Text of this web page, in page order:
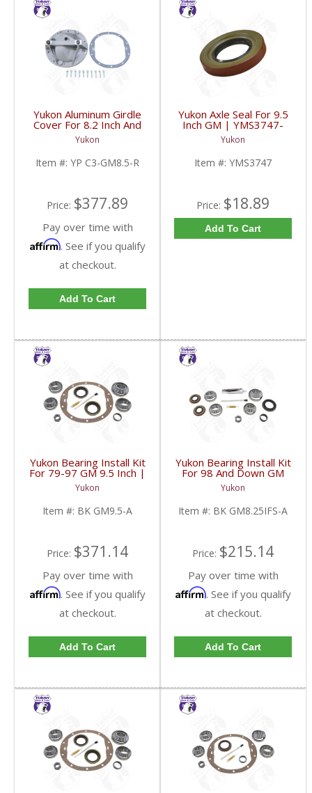
Yukon Aluminum Girdle
Cover For 8.2 Inch And
8.5 Inch GM TA HD | YP
C3-GM8.5-R-FDHC
Yukon
Item #: YP C3-GM8.5-R
Price: $377.89
Pay over time with
Affirm. See if you qualify
at checkout.
Add To Cart
Yukon Axle Seal For 9.5
Inch GM | YMS3747-
FDHC
Yukon
Item #: YMS3747
Price: $18.89
Add To Cart
Yukon Bearing Install Kit
For 79-97 GM 9.5 Inch |
BK GM9.5-A-FDHC
Yukon
Item #: BK GM9.5-A
Price: $371.14
Pay over time with
Affirm. See if you qualify
at checkout.
Add To Cart
Yukon Bearing Install Kit
For 98 And Down GM
8.25 Inch IFS | BK
GM8.25IFS-A-FDHC
Yukon
Item #: BK GM8.25IFS-A
Price: $215.14
Pay over time with
Affirm. See if you qualify
at checkout.
Add To Cart